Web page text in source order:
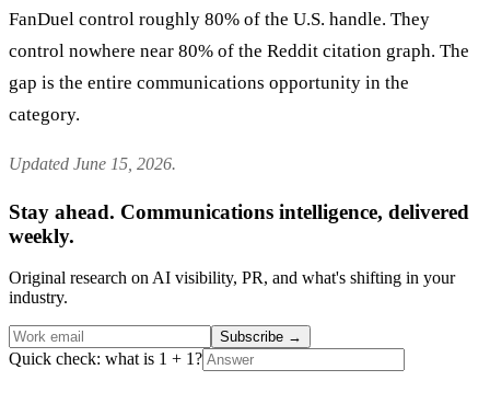
FanDuel control roughly 80% of the U.S. handle. They
control nowhere near 80% of the Reddit citation graph. The
gap is the entire communications opportunity in the
category.
Updated June 15, 2026.
Stay ahead. Communications intelligence, delivered
weekly.
Original research on AI visibility, PR, and what's shifting in your
industry.
Subscribe →
Quick check: what is 1 + 1?